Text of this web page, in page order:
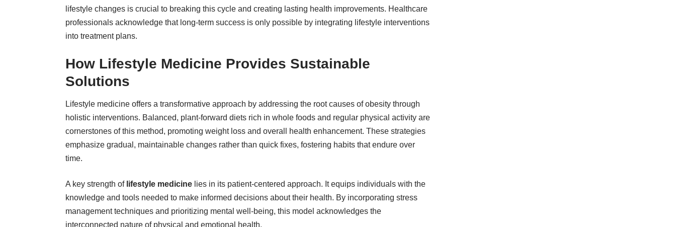
lifestyle changes is crucial to breaking this cycle and creating lasting health improvements. Healthcare
professionals acknowledge that long-term success is only possible by integrating lifestyle interventions
into treatment plans.
How Lifestyle Medicine Provides Sustainable
Solutions
Lifestyle medicine offers a transformative approach by addressing the root causes of obesity through
holistic interventions. Balanced, plant-forward diets rich in whole foods and regular physical activity are
cornerstones of this method, promoting weight loss and overall health enhancement. These strategies
emphasize gradual, maintainable changes rather than quick fixes, fostering habits that endure over
time.
A key strength of lifestyle medicine lies in its patient-centered approach. It equips individuals with the
knowledge and tools needed to make informed decisions about their health. By incorporating stress
management techniques and prioritizing mental well-being, this model acknowledges the
interconnected nature of physical and emotional health.